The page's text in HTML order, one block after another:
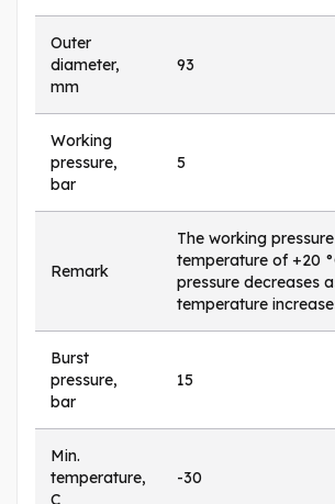
Outer
diameter,
mm
93
Working
pressure,
bar
5
Remark
The working
temperature of +20
pressure decreases
temperature
Burst
pressure,
bar
15
Min.
temperature,
C
-30